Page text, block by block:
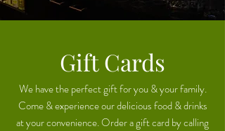
Gift Cards
We have the perfect gift for you & your family.
Come & experience our delicious food & drinks
at your convenience. Order a gift card by calling